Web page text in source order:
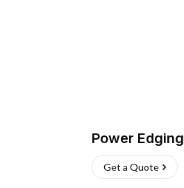
Power Edging
Get a Quote